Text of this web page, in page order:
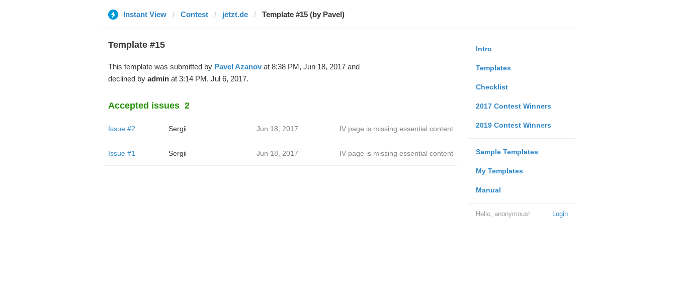
Instant View Contest jetzt.de Template #15 (by Pavel)
Intro
Templates
Checklist
2017 Contest Winners
2019 Contest Winners
Sample Templates
My Templates
Manual
Login
Hello, anonymous!
Template #15
This template was submitted by Pavel Azanovat 8:38 PM, Jun 18, 2017 and
declined by adminat 3:14 PM, Jul 6, 2017.
Accepted issues 2
Issue #2 Sergii Jun 18, 2017 IV page is missing essential content
Issue #1 Sergii Jun 18, 2017 IV page is missing essential content